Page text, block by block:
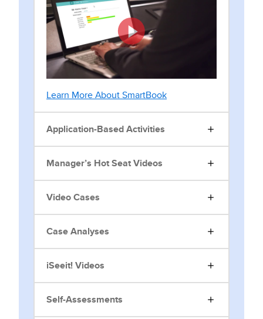
Learn More About SmartBook
Application-Based Activities
Manager’s Hot Seat Videos
Video Cases
Case Analyses
iSeeit! Videos
Self-Assessments